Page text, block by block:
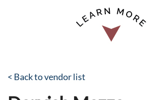
< Back to vendor list